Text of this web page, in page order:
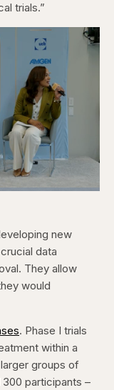
trials.”
new
data
They allow
would
. Phase I trials
within a
groups of
participants –